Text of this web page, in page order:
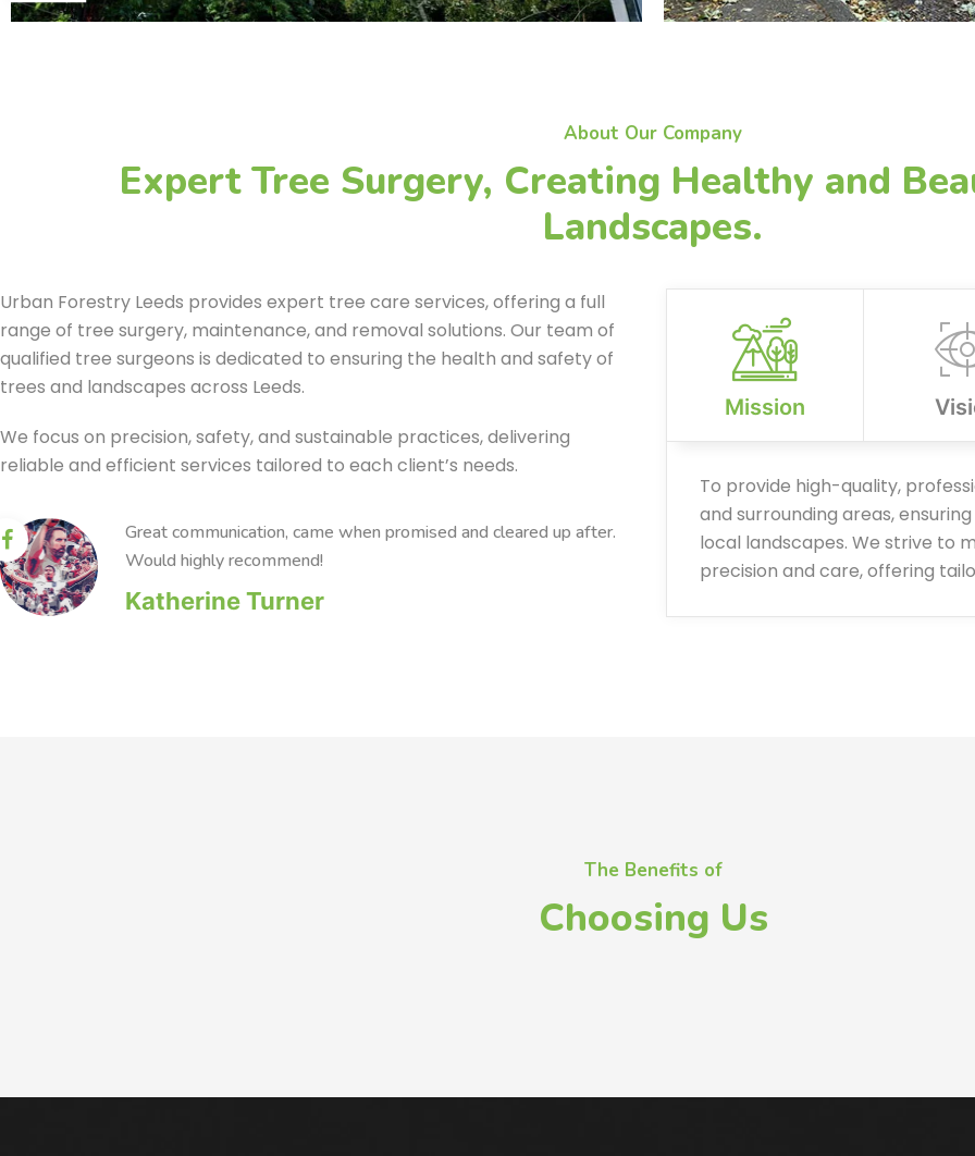
About Our Company
Expert Tree Surgery, Creating Healthy and
Landscapes.
Urban Forestry Leeds provides expert tree care services, offering a full
range of tree surgery, maintenance, and removal solutions. Our team of
qualified tree surgeons is dedicated to ensuring the health and safety of
trees and landscapes across Leeds.
We focus on precision, safety, and sustainable practices, delivering
reliable and efficient services tailored to each client’s needs.
Great communication, came when promised and cleared up after.
Would highly recommend!
Katherine Turner
Mission
To provide high-quality,
and surrounding areas,
local landscapes. We strive to
precision and care, offering
The Benefits of
Choosing Us